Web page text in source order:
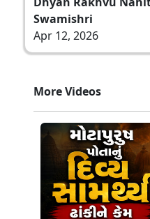
Swamishri
Apr 12, 2026
More Videos